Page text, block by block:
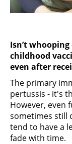
Isn’t
childhood
even after
The primary
pertussis - it's
However, even
sometimes still
tend to have a
fade with time.